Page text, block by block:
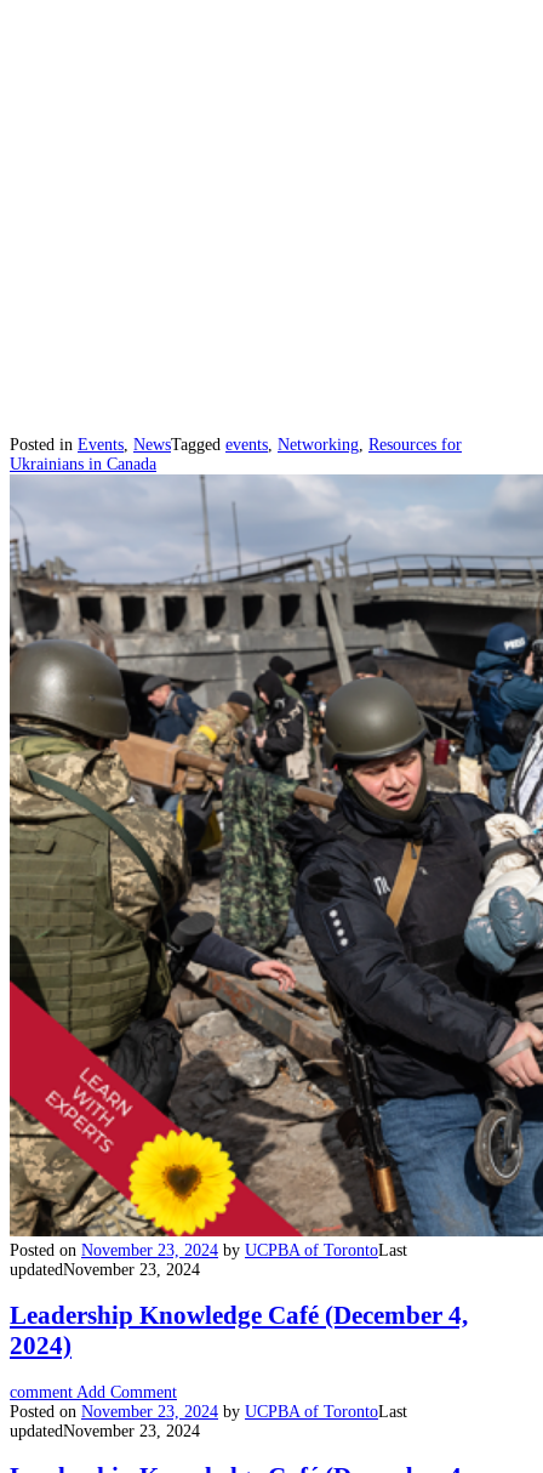
Posted in Events, NewsTagged events, Networking, Resources for
Ukrainians in Canada
Posted on November 23, 2024 by UCPBA of TorontoLast
updatedNovember 23, 2024
Leadership Knowledge Café (December 4,
2024)
comment Add Comment
Posted on November 23, 2024 by UCPBA of TorontoLast
updatedNovember 23, 2024